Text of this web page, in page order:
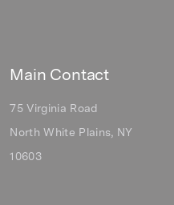
Main Contact
75 Virginia Road
North White Plains, NY
10603